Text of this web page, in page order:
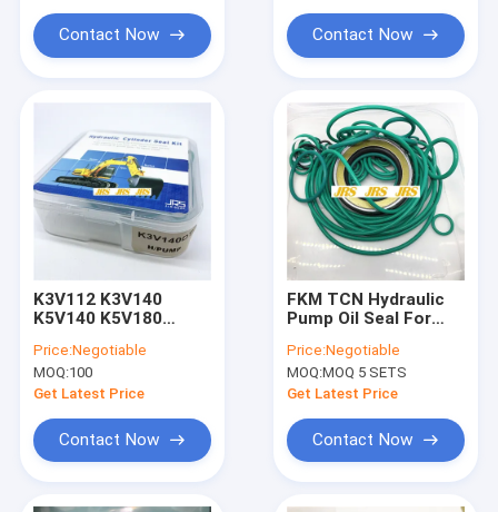
Quality seal kit
Contact Now Contact Now
K3V112 K3V140
K5V140 K5V180
Hydraulic Pump Oil
Seal TCN Hydraulic
Oil Seal for pump
Price:Negotiable
MOQ:100
Get Latest Price
Contact Now
FKM TCN Hydraulic
Pump Oil Seal For
K5V140 K5V180
Price:Negotiable
MOQ:MOQ 5 SETS
Get Latest Price
Contact Now